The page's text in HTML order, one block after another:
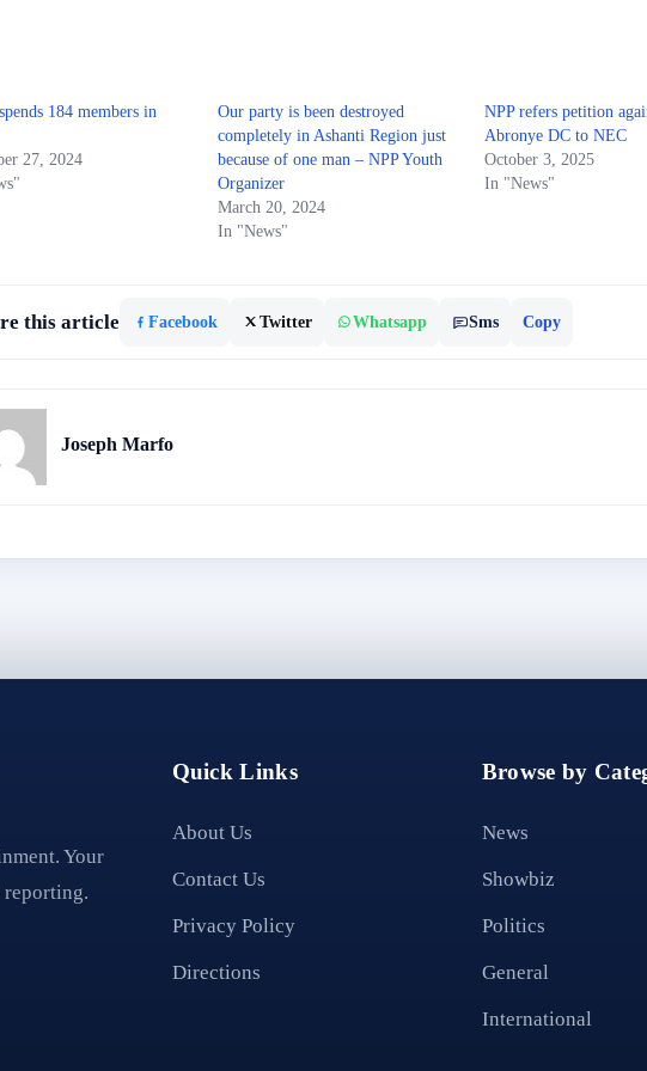
184 members in
27, 2024
Our party is been destroyed
completely in Ashanti Region just
because of one man – NPP Youth
Organizer
March 20, 2024
In "News"
NPP refers petition
Abronye DC to NEC
October 3, 2025
In "News"
this article Facebook Twitter Whatsapp Sms Copy
Joseph Marfo
Your
reporting.
Quick Links
About Us
Contact Us
Privacy Policy
Directions
Browse by
News
Showbiz
Politics
General
International